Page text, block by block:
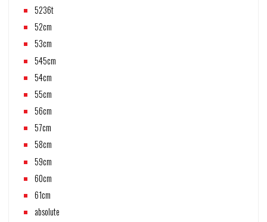
5236t
52cm
53cm
545cm
54cm
55cm
56cm
57cm
58cm
59cm
60cm
61cm
absolute